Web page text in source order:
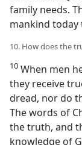
family needs.
mankind
10. How does the
10 When men
they receive
dread, nor do
The words of
the truth, and
knowledge of